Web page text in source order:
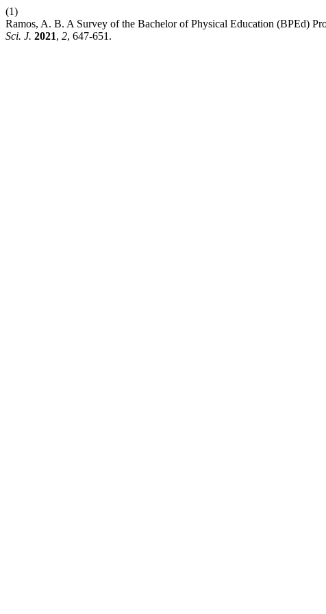
(1)
Ramos, A. B. A Survey of the Bachelor of Physical Education (BPEd)
Sci. J. 2021, 2, 647-651.